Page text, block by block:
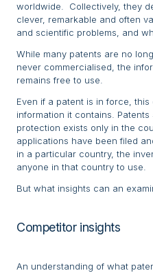
worldwide. Collectively, they
clever, remarkable and often
and scientific problems, and
While many patents are no
never commercialised, the
remains free to use.
Even if a patent is in force, this
information it contains.
protection exists only in the
applications have been filed
in a particular country, the
anyone in that country to use.
But what insights can an
Competitor insights
An understanding of what